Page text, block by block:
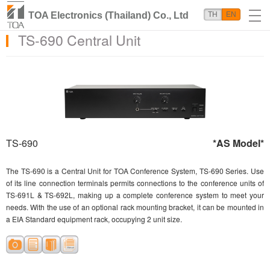
TOA Electronics (Thailand) Co., Ltd TH EN
TS-690 Central Unit
TS-690 *AS Model*
The TS-690 is a Central Unit for TOA Conference System, TS-690 Series. Use
of its line connection terminals permits connections to the conference units of
TS-691L & TS-692L, making up a complete conference system to meet your
needs. With the use of an optional rack mounting bracket, it can be mounted in
a EIA Standard equipment rack, occupying 2 unit size.